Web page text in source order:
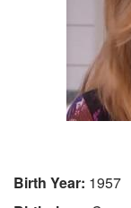
Birth Year: 1957